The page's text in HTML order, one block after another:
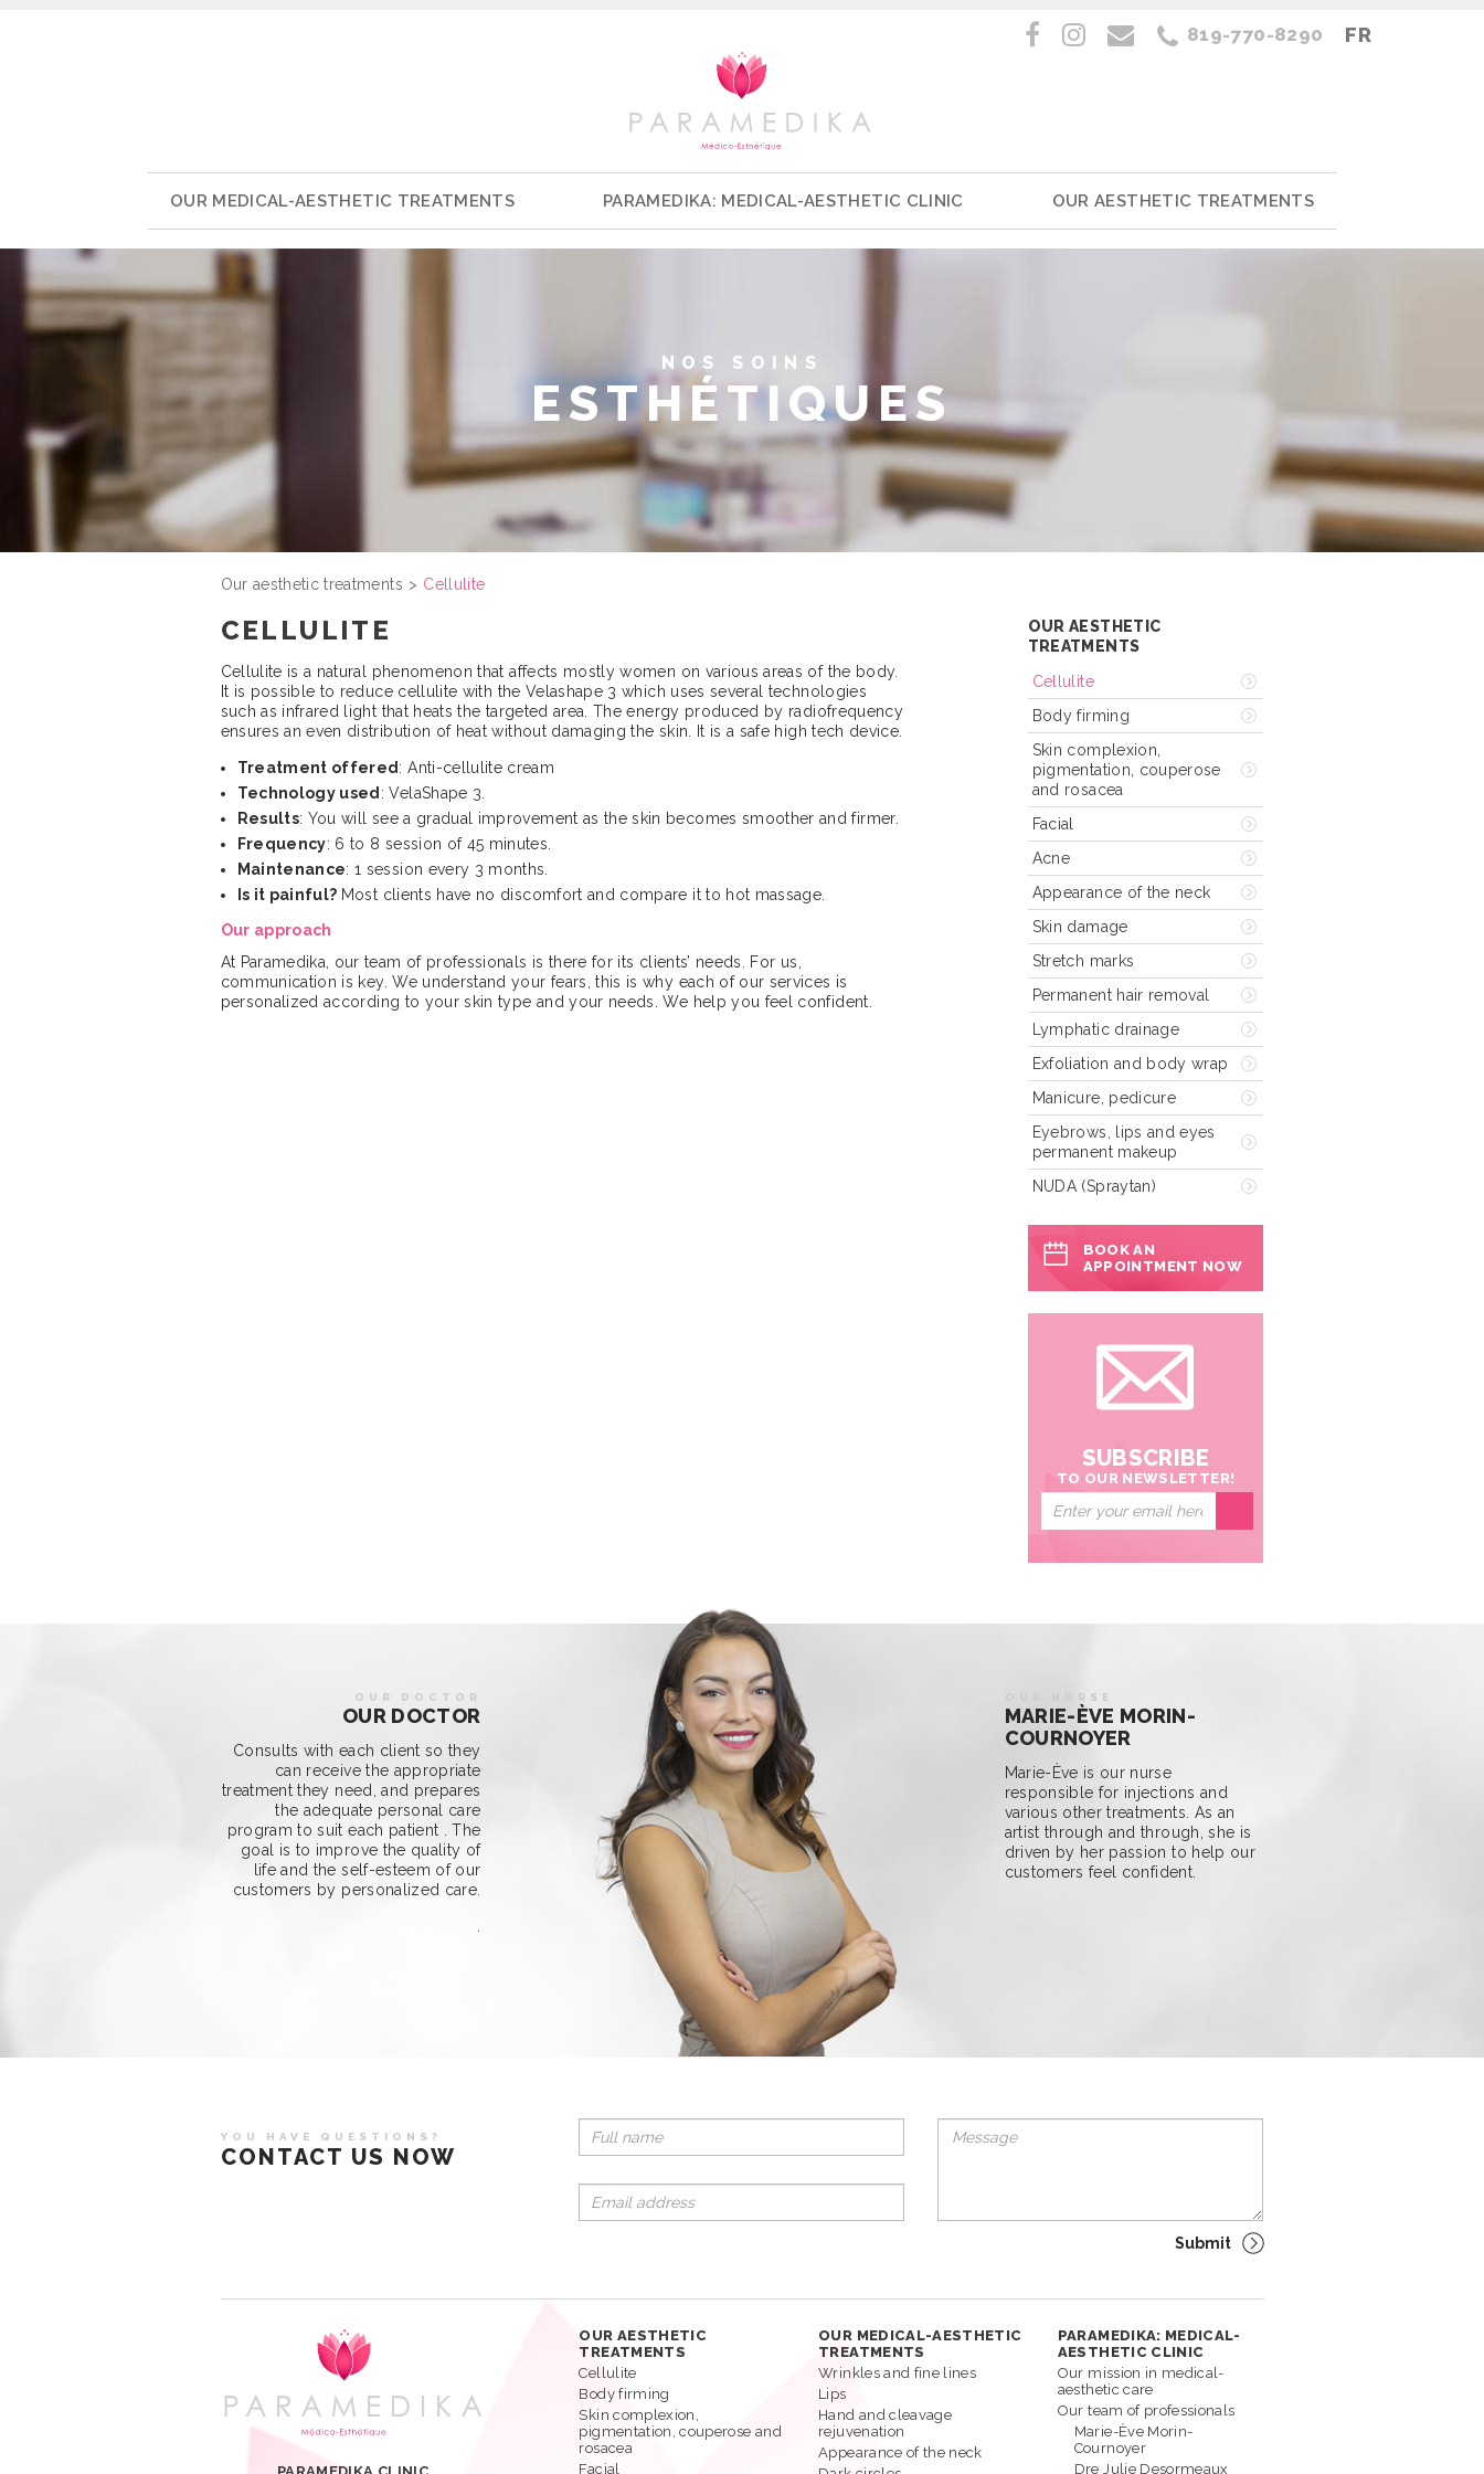
FR
819-770-8290
OUR MEDICAL-AESTHETIC TREATMENTS PARAMEDIKA: MEDICAL-AESTHETIC CLINIC OUR AESTHETIC TREATMENTS
NOS SOINS
ESTHÉTIQUES
Our aesthetic treatments Cellulite
CELLULITE
Cellulite is a natural phenomenon that affects mostly women on various areas of the body.
It is possible to reduce cellulite with the Velashape 3 which uses several technologies
such as infrared light that heats the targeted area. The energy produced by radiofrequency
ensures an even distribution of heat without damaging the skin. It is a safe high tech device.
Treatment offered : Anti-cellulite cream
Technology used : VelaShape 3.
Results: You will see a gradual improvement as the skin becomes smoother and firmer.
Frequency: 6 to 8 session of 45 minutes.
Maintenance: 1 session every 3 months.
Is it painful? Most clients have no discomfort and compare it to hot massage.
Our approach
At Paramedika, our team of professionals is there for its clients’ needs. For us,
communication is key. We understand your fears, this is why each of our services is
personalized according to your skin type and your needs. We help you feel confident.
OUR AESTHETIC
TREATMENTS
Cellulite
Body firming
Skin complexion,
pigmentation, couperose
and rosacea
Facial
Acne
Appearance of the neck
Skin damage
Stretch marks
Permanent hair removal
Lymphatic drainage
Exfoliation and body wrap
Manicure, pedicure
Eyebrows, lips and eyes
permanent makeup
NUDA (Spraytan)
BOOK AN
APPOINTMENT NOW
SUBSCRIBE
TO OUR NEWSLETTER!
OUR DOCTOR
OUR DOCTOR
Consults with each client so they
can receive the appropriate
treatment they need, and prepares
the adequate personal care
program to suit each patient . The
goal is to improve the quality of
life and the self-esteem of our
customers by personalized care.
OUR NURSE
MARIE-ÈVE MORIN-
COURNOYER
Marie-Ève is our nurse
responsible for injections and
various other treatments. As an
artist through and through, she is
driven by her passion to help our
customers feel confident.
YOU HAVE QUESTIONS?
CONTACT US NOW
PARAMEDIKA CLINIC
OUR AESTHETIC
TREATMENTS
Cellulite
Body firming
Skin complexion,
pigmentation, couperose and
rosacea
Facial
OUR MEDICAL-AESTHETIC
TREATMENTS
Wrinkles and fine lines
Lips
Hand and cleavage
rejuvenation
Appearance of the neck
PARAMEDIKA: MEDICAL-
AESTHETIC CLINIC
Our mission in medical-
aesthetic care
Our team of professionals
Marie-Ève Morin-
Cournoyer
Dre Julie Desormeaux